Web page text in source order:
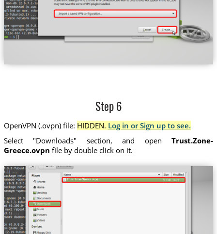
Step 6
OpenVPN (.ovpn) file: HIDDEN. Log in or Sign up to see.
Select "Downloads" section, and openTrust.Zone-
Greece.ovpn file by double click on it.
Trust.Zone-Greece.ovpn